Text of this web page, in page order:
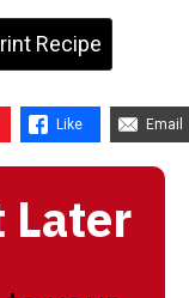
Recipe
Like Email
Later